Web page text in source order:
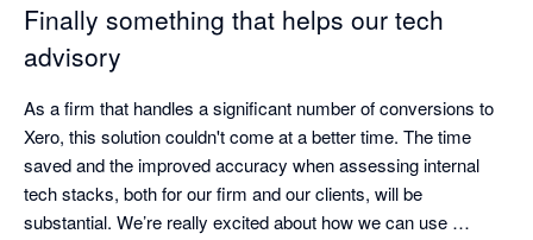
Finally something that helps our tech
advisory
As a firm that handles a significant number of conversions to
Xero, this solution couldn't come at a better time. The time
saved and the improved accuracy when assessing internal
tech stacks, both for our firm and our clients, will be
substantial. We’re really excited about how we can use